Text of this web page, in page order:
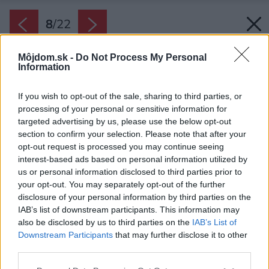
Môjdom.sk - Do Not Process My Personal
Information
If you wish to opt-out of the sale, sharing to third parties, or
processing of your personal or sensitive information for
targeted advertising by us, please use the below opt-out
section to confirm your selection. Please note that after your
opt-out request is processed you may continue seeing
interest-based ads based on personal information utilized by
us or personal information disclosed to third parties prior to
your opt-out. You may separately opt-out of the further
disclosure of your personal information by third parties on the
IAB’s list of downstream participants. This information may
also be disclosed by us to third parties on the IAB’s List of
Downstream Participants that may further disclose it to other
8/22